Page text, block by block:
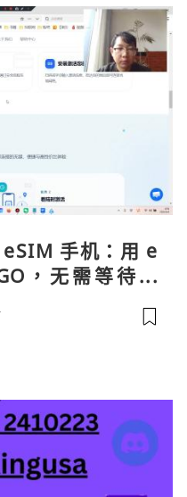
手机：用 e
，无需等待收
通话短信”（如
）：优先 Redt